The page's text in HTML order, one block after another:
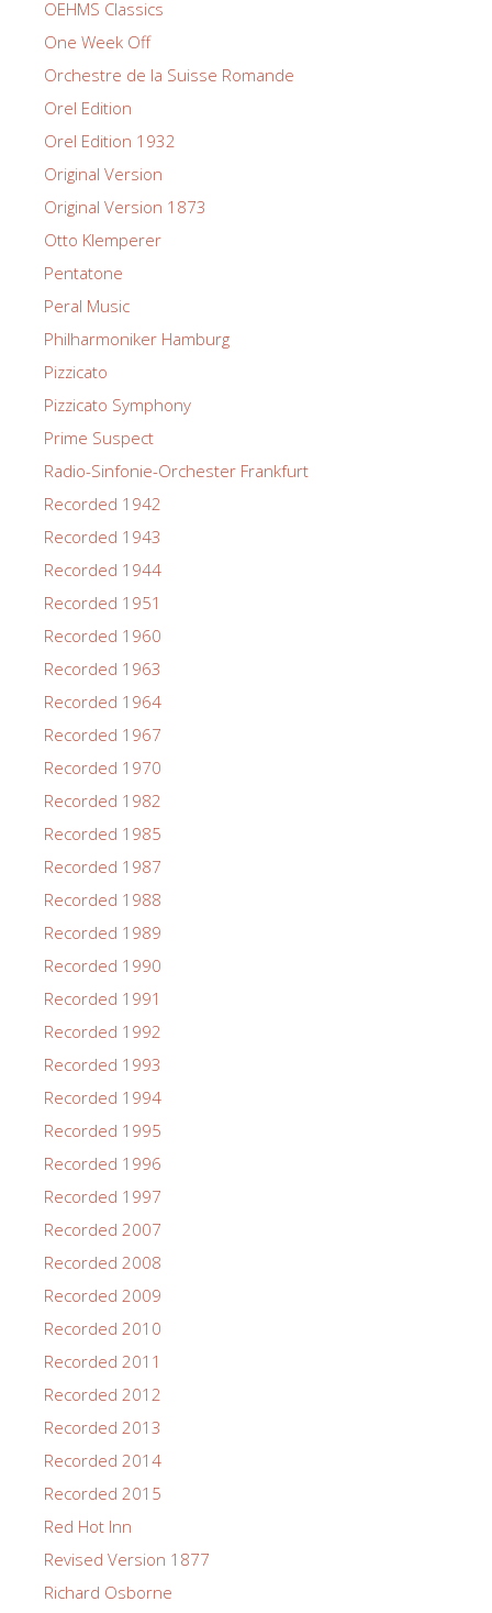
OEHMS Classics
One Week Off
Orchestre de la Suisse Romande
Orel Edition
Orel Edition 1932
Original Version
Original Version 1873
Otto Klemperer
Pentatone
Peral Music
Philharmoniker Hamburg
Pizzicato
Pizzicato Symphony
Prime Suspect
Radio-Sinfonie-Orchester Frankfurt
Recorded 1942
Recorded 1943
Recorded 1944
Recorded 1951
Recorded 1960
Recorded 1963
Recorded 1964
Recorded 1967
Recorded 1970
Recorded 1982
Recorded 1985
Recorded 1987
Recorded 1988
Recorded 1989
Recorded 1990
Recorded 1991
Recorded 1992
Recorded 1993
Recorded 1994
Recorded 1995
Recorded 1996
Recorded 1997
Recorded 2007
Recorded 2008
Recorded 2009
Recorded 2010
Recorded 2011
Recorded 2012
Recorded 2013
Recorded 2014
Recorded 2015
Red Hot Inn
Revised Version 1877
Richard Osborne